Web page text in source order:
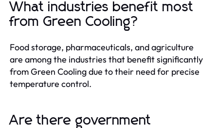
What industries benefit most
from Green Cooling?
Food storage, pharmaceuticals, and agriculture
are among the industries that benefit significantly
from Green Cooling due to their need for precise
temperature control.
Are there government